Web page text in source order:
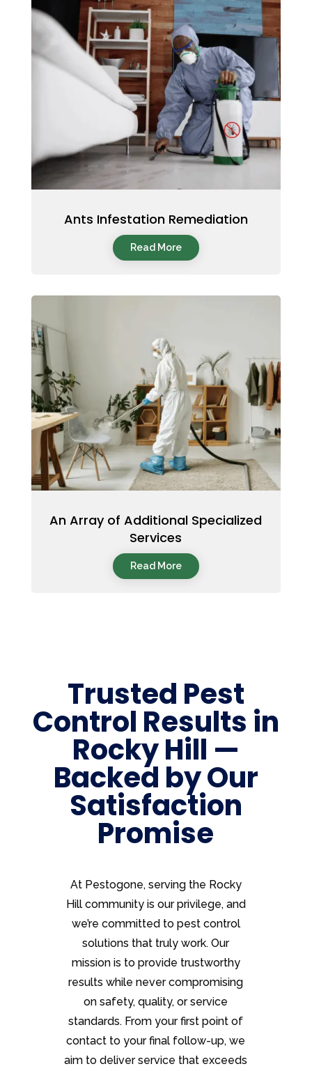
Ants Infestation Remediation
Read More
An Array of Additional Specialized
Services
Read More
Trusted Pest
Control Results in
Rocky Hill —
Backed by Our
Satisfaction
Promise
At Pestogone, serving the Rocky
Hill community is our privilege, and
we’re committed to pest control
solutions that truly work. Our
mission is to provide trustworthy
results while never compromising
on safety, quality, or service
standards. From your first point of
contact to your final follow-up, we
aim to deliver service that exceeds